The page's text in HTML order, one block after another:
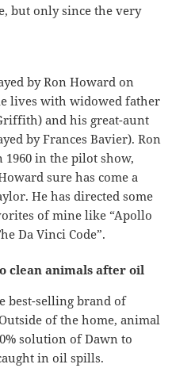
but only since the very
by Ron Howard on
lives with widowed father
and his great-aunt
by Frances Bavier). Ron
in the pilot show,
sure has come a
He has directed some
of mine like “Apollo
Da Vinci Code”.
clean animals after oil
best-selling brand of
of the home, animal
solution of Dawn to
in oil spills.